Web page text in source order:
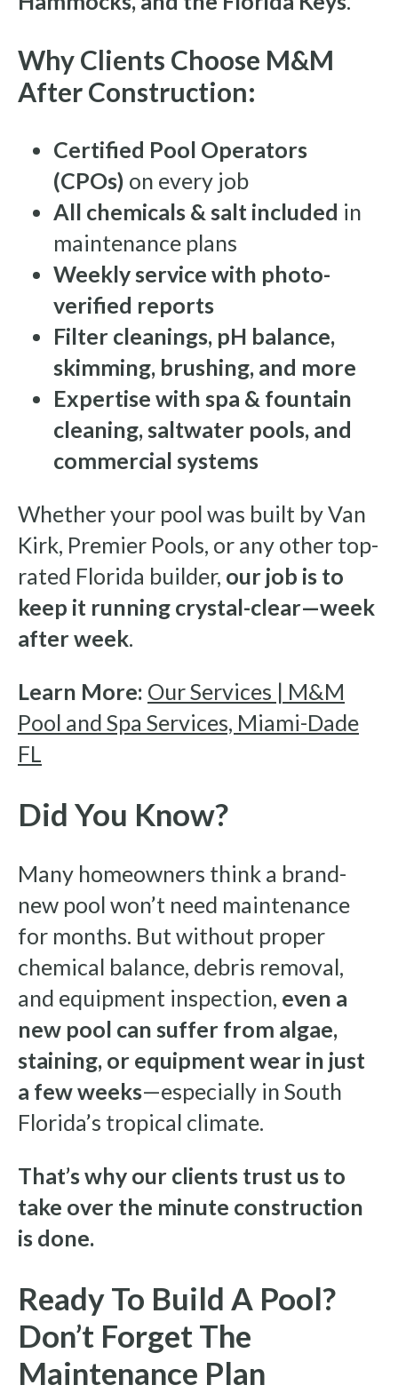
Why Clients Choose M&M
After Construction:
Certified Pool Operators
(CPOs) on every job
All chemicals & salt included in
maintenance plans
Weekly service with photo-
verified reports
Filter cleanings, pH balance,
skimming, brushing, and more
Expertise with spa & fountain
cleaning, saltwater pools, and
commercial systems
Whether your pool was built by Van
Kirk, Premier Pools, or any other top-
rated Florida builder, our job is to
keep it running crystal-clear—week
after week.
Learn More: Our Services | M&M
Pool and Spa Services, Miami-Dade
FL
Did You Know?
Many homeowners think a brand-
new pool won’t need maintenance
for months. But without proper
chemical balance, debris removal,
and equipment inspection, even a
new pool can suffer from algae,
staining, or equipment wear in just
a few weeks—especially in South
Florida’s tropical climate.
That’s why our clients trust us to
take over the minute construction
is done.
Ready To Build A Pool?
Don’t Forget The
Maintenance Plan